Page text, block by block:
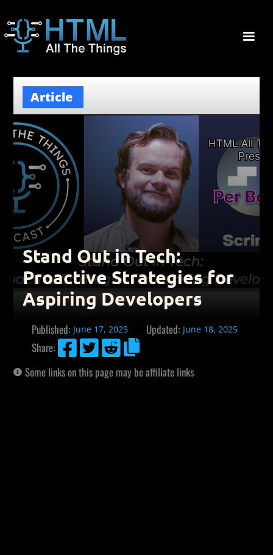
Article
Stand Out in Tech:
Proactive Strategies for
Aspiring Developers
Published: June 17, 2025 Updated: June 18, 2025
Share:   
 Some links on this page may be affiliate links